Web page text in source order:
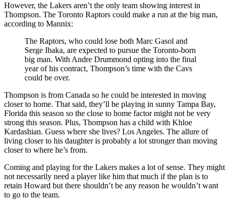
However, the Lakers aren’t the only team showing interest in
Thompson. The Toronto Raptors could make a run at the big man,
according to Mannix:
The Raptors, who could lose both Marc Gasol and
Serge Ibaka, are expected to pursue the Toronto-born
big man. With Andre Drummond opting into the final
year of his contract, Thompson’s time with the Cavs
could be over.
Thompson is from Canada so he could be interested in moving
closer to home. That said, they’ll be playing in sunny Tampa Bay,
Florida this season so the close to home factor might not be very
strong this season. Plus, Thompson has a child with Khloe
Kardashian. Guess where she lives? Los Angeles. The allure of
living closer to his daughter is probably a lot stronger than moving
closer to where he’s from.
Coming and playing for the Lakers makes a lot of sense. They might
not necessarily need a player like him that much if the plan is to
retain Howard but there shouldn’t be any reason he wouldn’t want
to go to the team.